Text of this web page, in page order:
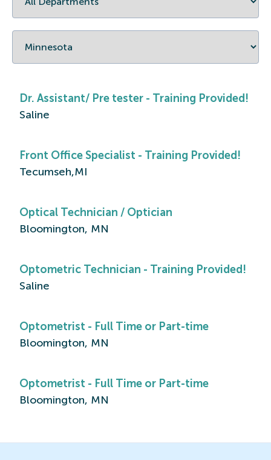
Dr. Assistant/ Pre tester - Training Provided!
Saline
Front Office Specialist - Training Provided!
Tecumseh,MI
Optical Technician / Optician
Bloomington, MN
Optometric Technician - Training Provided!
Saline
Optometrist - Full Time or Part-time
Bloomington, MN
Optometrist - Full Time or Part-time
Bloomington, MN